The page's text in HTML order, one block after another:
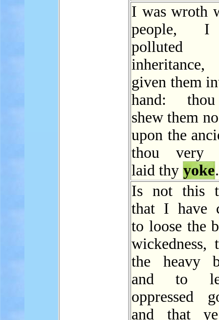
I was wroth
people, I
polluted
given them
hand:
shew them
upon the
thou very
laid thy yoke.
Is not this
that I have
to loose the
wickedness,
the heavy
and to
oppressed
and that